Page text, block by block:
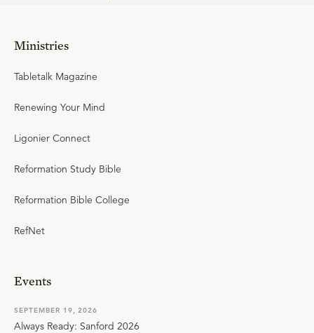
Ministries
Tabletalk Magazine
Renewing Your Mind
Ligonier Connect
Reformation Study Bible
Reformation Bible College
RefNet
Events
SEPTEMBER 19, 2026
Always Ready: Sanford 2026